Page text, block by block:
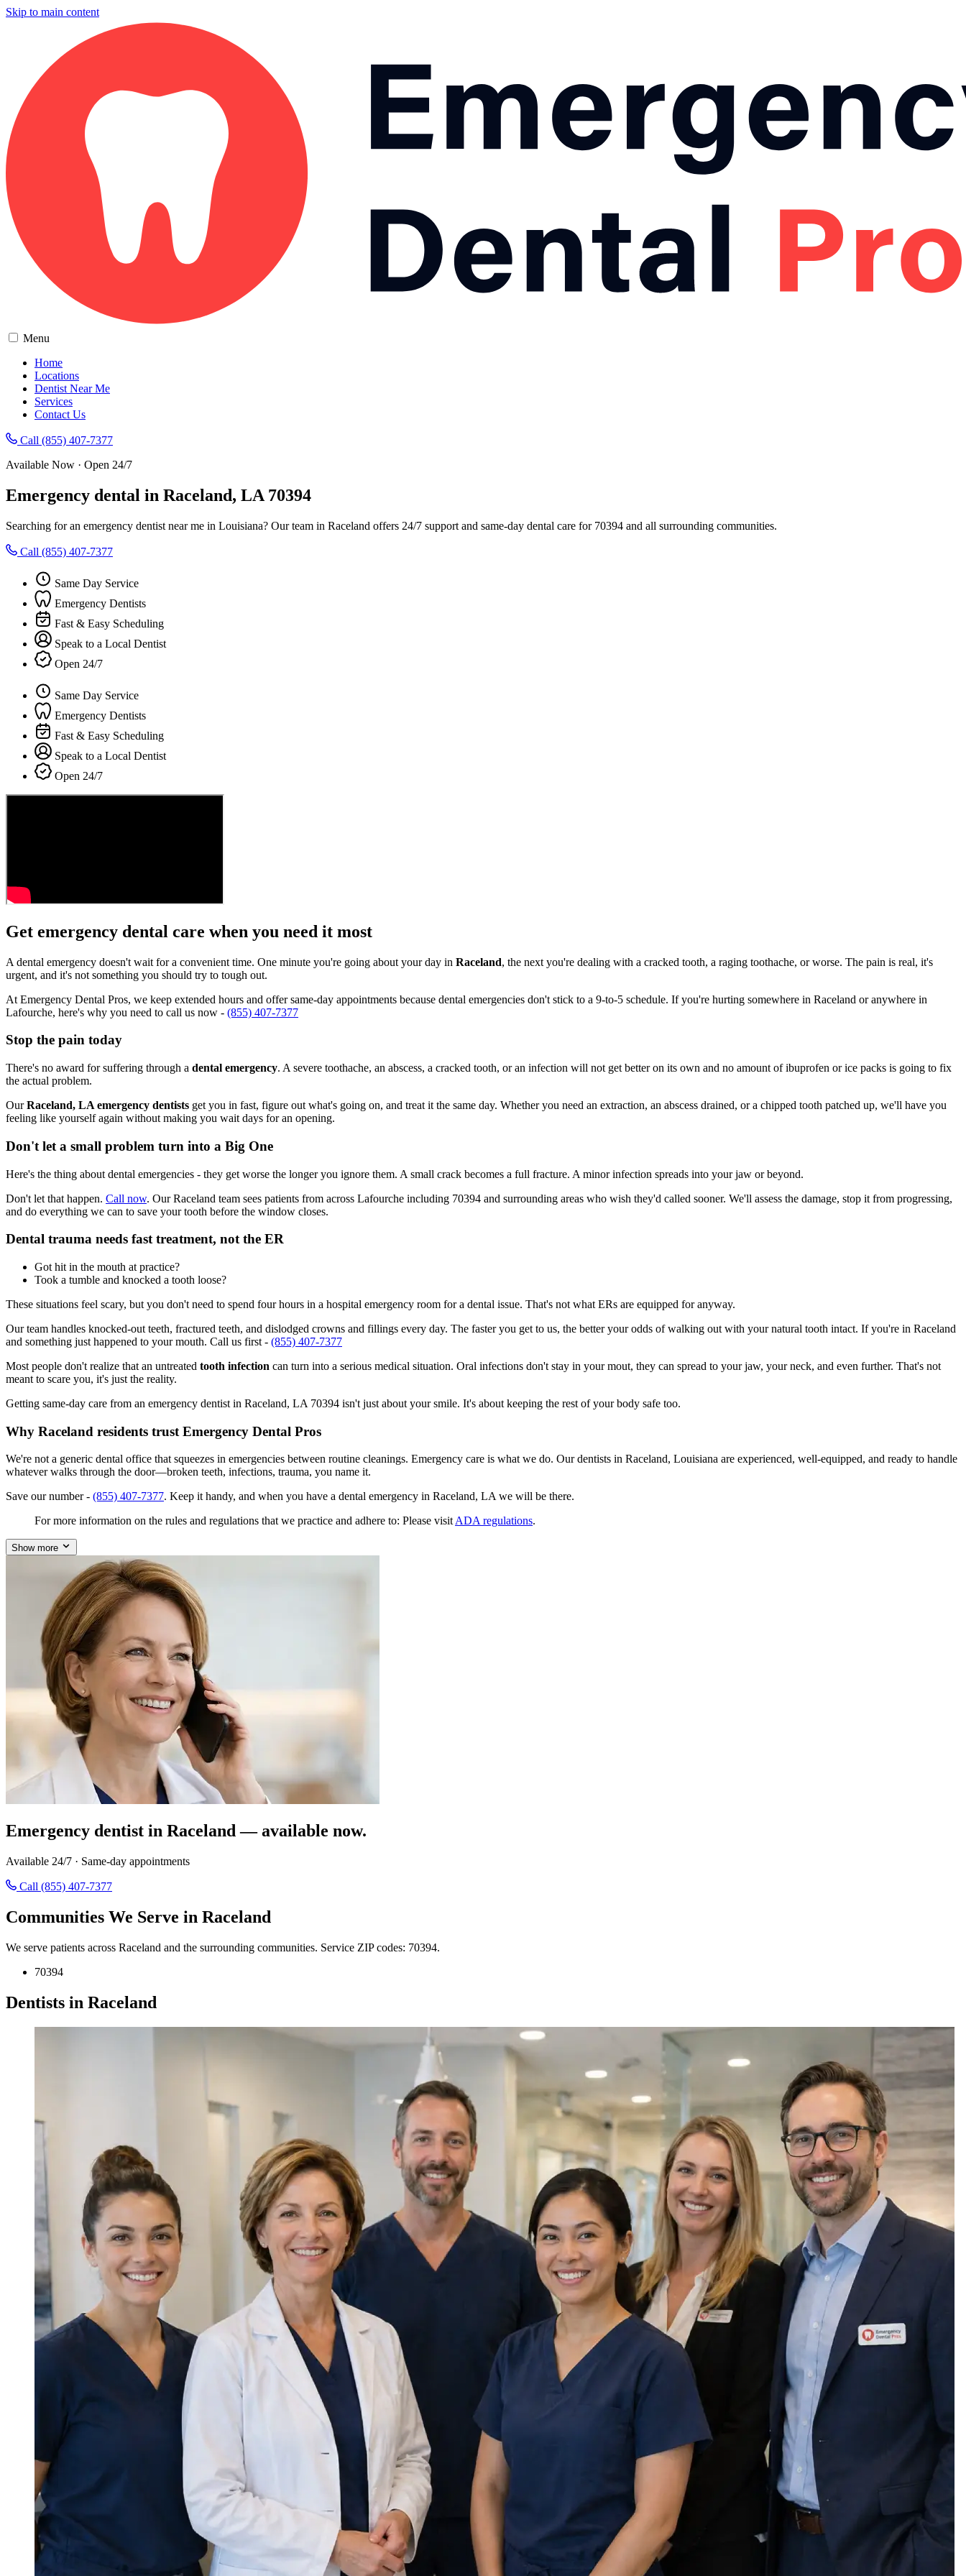
Skip to main content
Menu
Home
Locations
Dentist Near Me
Services
Contact Us
Call (855) 407-7377
Available Now · Open 24/7
Emergency dental in Raceland, LA 70394
Searching for an emergency dentist near me in Louisiana? Our team in Raceland offers 24/7 support and same-day dental care for 70394 and all surrounding communities.
Call (855) 407-7377
Same Day Service
Emergency Dentists
Fast & Easy Scheduling
Speak to a Local Dentist
Open 24/7
Same Day Service
Emergency Dentists
Fast & Easy Scheduling
Speak to a Local Dentist
Open 24/7
Get emergency dental care when you need it most
A dental emergency doesn't wait for a convenient time. One minute you're going about your day in Raceland, the next you're dealing with a cracked tooth, a raging toothache, or worse. The pain is real, it's
urgent, and it's not something you should try to tough out.
At Emergency Dental Pros, we keep extended hours and offer same-day appointments because dental emergencies don't stick to a 9-to-5 schedule. If you're hurting somewhere in Raceland or anywhere in
Lafourche, here's why you need to call us now - (855) 407-7377
Stop the pain today
There's no award for suffering through a dental emergency. A severe toothache, an abscess, a cracked tooth, or an infection will not get better on its own and no amount of ibuprofen or ice packs is going to fix
the actual problem.
OurRaceland, LA emergency dentists get you in fast, figure out what's going on, and treat it the same day. Whether you need an extraction, an abscess drained, or a chipped tooth patched up, we'll have you
feeling like yourself again without making you wait days for an opening.
Don't let a small problem turn into a Big One
Here's the thing about dental emergencies - they get worse the longer you ignore them. A small crack becomes a full fracture. A minor infection spreads into your jaw or beyond.
Don't let that happen. Call now. Our Raceland team sees patients from across Lafourche including 70394 and surrounding areas who wish they'd called sooner. We'll assess the damage, stop it from progressing,
and do everything we can to save your tooth before the window closes.
Dental trauma needs fast treatment, not the ER
Got hit in the mouth at practice?
Took a tumble and knocked a tooth loose?
These situations feel scary, but you don't need to spend four hours in a hospital emergency room for a dental issue. That's not what ERs are equipped for anyway.
Our team handles knocked-out teeth, fractured teeth, and dislodged crowns and fillings every day. The faster you get to us, the better your odds of walking out with your natural tooth intact. If you're in Raceland
and something just happened to your mouth. Call us first - (855) 407-7377
Most people don't realize that an untreated tooth infection can turn into a serious medical situation. Oral infections don't stay in your mout, they can spread to your jaw, your neck, and even further. That's not
meant to scare you, it's just the reality.
Getting same-day care from an emergency dentist in Raceland, LA 70394 isn't just about your smile. It's about keeping the rest of your body safe too.
Why Raceland residents trust Emergency Dental Pros
We're not a generic dental office that squeezes in emergencies between routine cleanings. Emergency care is what we do. Our dentists in Raceland, Louisiana are experienced, well-equipped, and ready to handle
whatever walks through the door—broken teeth, infections, trauma, you name it.
Save our number - (855) 407-7377. Keep it handy, and when you have a dental emergency in Raceland, LA we will be there.
For more information on the rules and regulations that we practice and adhere to: Please visit ADA regulations.
Show more
Emergency dentist in Raceland — available now.
Available 24/7 · Same-day appointments
Call (855) 407-7377
Communities We Serve in Raceland
We serve patients across Raceland and the surrounding communities. Service ZIP codes: 70394.
70394
Dentists in Raceland